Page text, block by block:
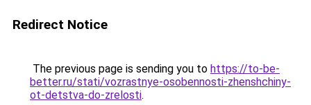
Redirect Notice
The previous page is sending you to https://to-be-
better.ru/stati/vozrastnye-osobennosti-zhenshchiny-
ot-detstva-do-zrelosti.